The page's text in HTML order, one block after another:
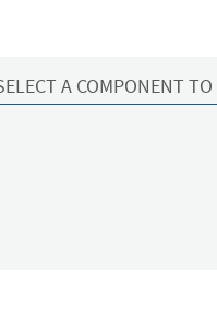
A COMPONENT